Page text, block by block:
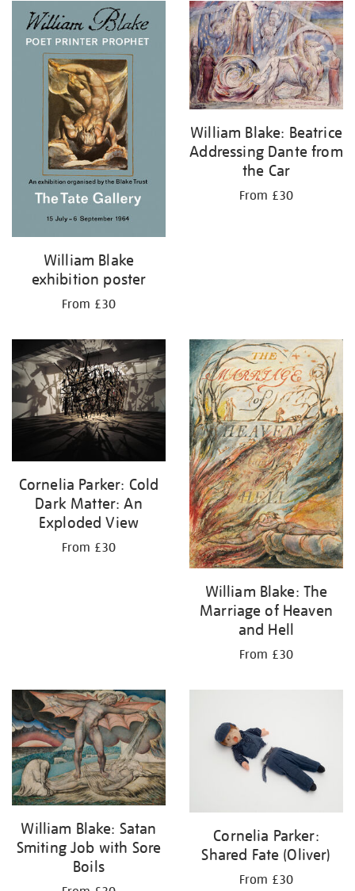
William Blake
exhibition poster
From £30
William Blake: Beatrice
Addressing Dante from
the Car
From £30
Cornelia Parker: Cold
Dark Matter: An
Exploded View
From £30
William Blake: The
Marriage of Heaven
and Hell
From £30
William Blake: Satan
Smiting Job with Sore
Boils
Cornelia Parker:
Shared Fate (Oliver)
From £30